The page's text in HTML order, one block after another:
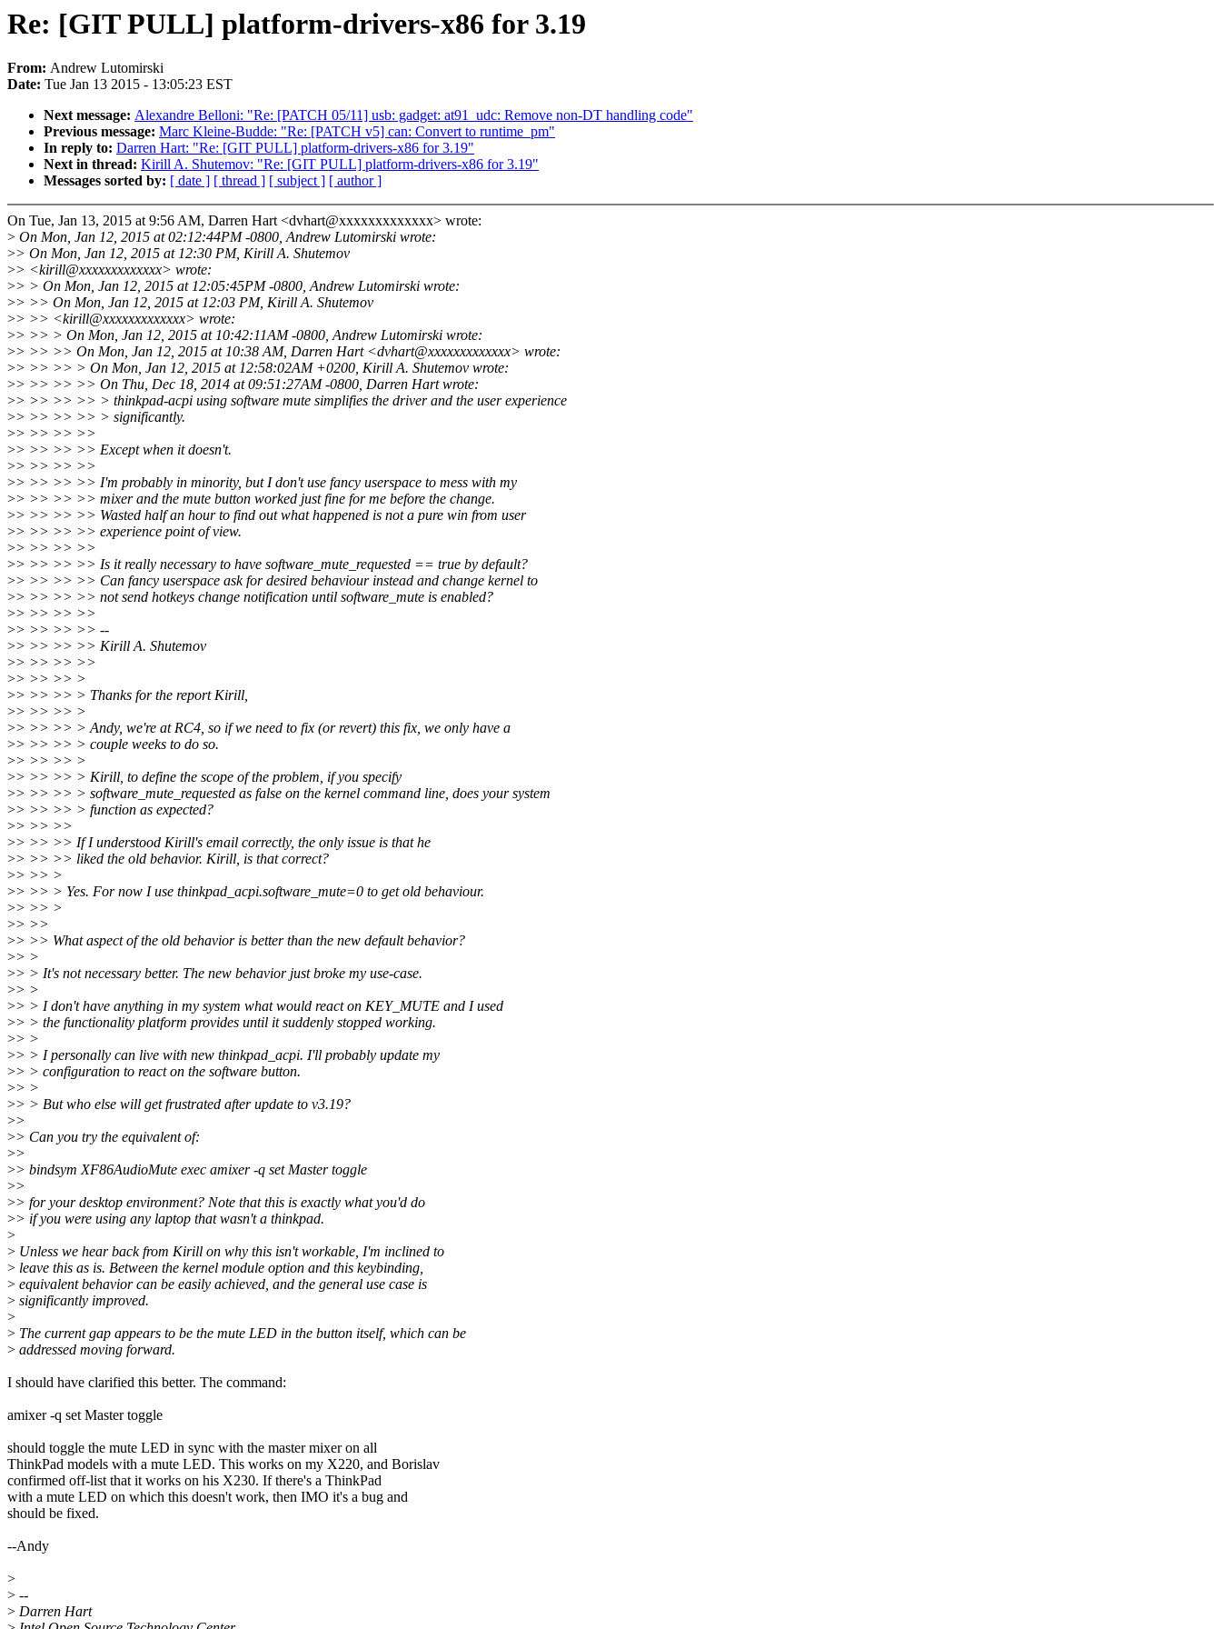
Re: [GIT PULL] platform-drivers-x86 for 3.19
From: Andrew Lutomirski
Date: Tue Jan 13 2015 - 13:05:23 EST
Next message: Alexandre Belloni: "Re: [PATCH 05/11] usb: gadget: at91_udc: Remove non-DT handling code"
Previous message: Marc Kleine-Budde: "Re: [PATCH v5] can: Convert to runtime_pm"
In reply to: Darren Hart: "Re: [GIT PULL] platform-drivers-x86 for 3.19"
Next in thread: Kirill A. Shutemov: "Re: [GIT PULL] platform-drivers-x86 for 3.19"
Messages sorted by: [ date ] [ thread ] [ subject ] [ author ]
On Tue, Jan 13, 2015 at 9:56 AM, Darren Hart <dvhart@xxxxxxxxxxxxx> wrote:
> On Mon, Jan 12, 2015 at 02:12:44PM -0800, Andrew Lutomirski wrote:
>> On Mon, Jan 12, 2015 at 12:30 PM, Kirill A. Shutemov
>> <kirill@xxxxxxxxxxxxx> wrote:
>> > On Mon, Jan 12, 2015 at 12:05:45PM -0800, Andrew Lutomirski wrote:
>> >> On Mon, Jan 12, 2015 at 12:03 PM, Kirill A. Shutemov
>> >> <kirill@xxxxxxxxxxxxx> wrote:
>> >> > On Mon, Jan 12, 2015 at 10:42:11AM -0800, Andrew Lutomirski wrote:
>> >> >> On Mon, Jan 12, 2015 at 10:38 AM, Darren Hart <dvhart@xxxxxxxxxxxxx> wrote:
>> >> >> > On Mon, Jan 12, 2015 at 12:58:02AM +0200, Kirill A. Shutemov wrote:
>> >> >> >> On Thu, Dec 18, 2014 at 09:51:27AM -0800, Darren Hart wrote:
>> >> >> >> > thinkpad-acpi using software mute simplifies the driver and the user experience
>> >> >> >> > significantly.
>> >> >> >>
>> >> >> >> Except when it doesn't.
>> >> >> >>
>> >> >> >> I'm probably in minority, but I don't use fancy userspace to mess with my
>> >> >> >> mixer and the mute button worked just fine for me before the change.
>> >> >> >> Wasted half an hour to find out what happened is not a pure win from user
>> >> >> >> experience point of view.
>> >> >> >>
>> >> >> >> Is it really necessary to have software_mute_requested == true by default?
>> >> >> >> Can fancy userspace ask for desired behaviour instead and change kernel to
>> >> >> >> not send hotkeys change notification until software_mute is enabled?
>> >> >> >>
>> >> >> >> --
>> >> >> >> Kirill A. Shutemov
>> >> >> >>
>> >> >> >
>> >> >> > Thanks for the report Kirill,
>> >> >> >
>> >> >> > Andy, we're at RC4, so if we need to fix (or revert) this fix, we only have a
>> >> >> > couple weeks to do so.
>> >> >> >
>> >> >> > Kirill, to define the scope of the problem, if you specify
>> >> >> > software_mute_requested as false on the kernel command line, does your system
>> >> >> > function as expected?
>> >> >>
>> >> >> If I understood Kirill's email correctly, the only issue is that he
>> >> >> liked the old behavior. Kirill, is that correct?
>> >> >
>> >> > Yes. For now I use thinkpad_acpi.software_mute=0 to get old behaviour.
>> >> >
>> >>
>> >> What aspect of the old behavior is better than the new default behavior?
>> >
>> > It's not necessary better. The new behavior just broke my use-case.
>> >
>> > I don't have anything in my system what would react on KEY_MUTE and I used
>> > the functionality platform provides until it suddenly stopped working.
>> >
>> > I personally can live with new thinkpad_acpi. I'll probably update my
>> > configuration to react on the software button.
>> >
>> > But who else will get frustrated after update to v3.19?
>>
>> Can you try the equivalent of:
>>
>> bindsym XF86AudioMute exec amixer -q set Master toggle
>>
>> for your desktop environment? Note that this is exactly what you'd do
>> if you were using any laptop that wasn't a thinkpad.
>
> Unless we hear back from Kirill on why this isn't workable, I'm inclined to
> leave this as is. Between the kernel module option and this keybinding,
> equivalent behavior can be easily achieved, and the general use case is
> significantly improved.
>
> The current gap appears to be the mute LED in the button itself, which can be
> addressed moving forward.
I should have clarified this better. The command:
amixer -q set Master toggle
should toggle the mute LED in sync with the master mixer on all
ThinkPad models with a mute LED. This works on my X220, and Borislav
confirmed off-list that it works on his X230. If there's a ThinkPad
with a mute LED on which this doesn't work, then IMO it's a bug and
should be fixed.
--Andy
>
> --
> Darren Hart